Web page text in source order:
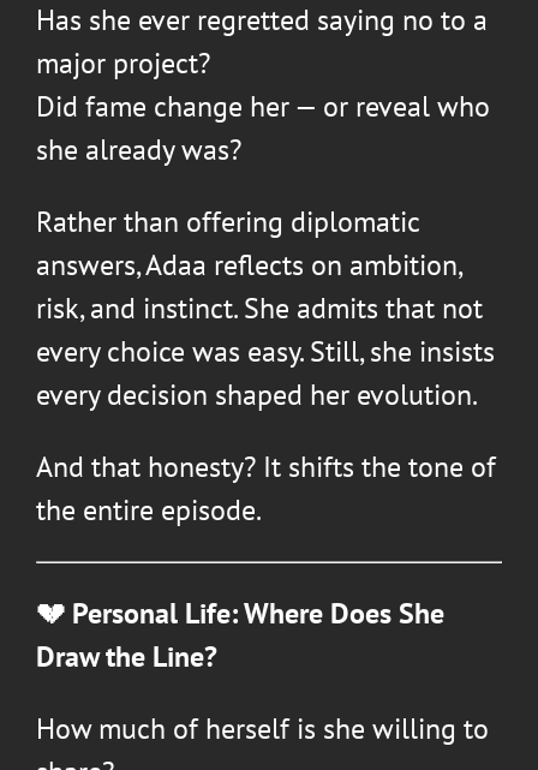
Has she ever regretted saying no to a
major project?
Did fame change her — or reveal who
she already was?
Rather than offering diplomatic
answers, Adaa reflects on ambition,
risk, and instinct. She admits that not
every choice was easy. Still, she insists
every decision shaped her evolution.
And that honesty? It shifts the tone of
the entire episode.
💔 Personal Life: Where Does She
Draw the Line?
How much of herself is she willing to